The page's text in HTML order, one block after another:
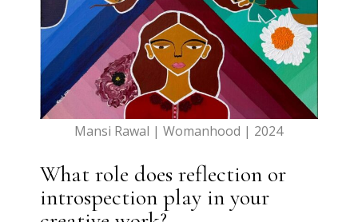
Mansi Rawal | Womanhood | 2024
What role does reflection or
introspection play in your